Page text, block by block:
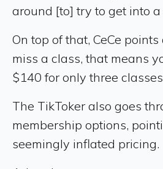
around [to] try to get into a
On top of that, CeCe
miss a class, that means
$140 for only three
The TikToker also goes
membership options,
seemingly inflated pricing.